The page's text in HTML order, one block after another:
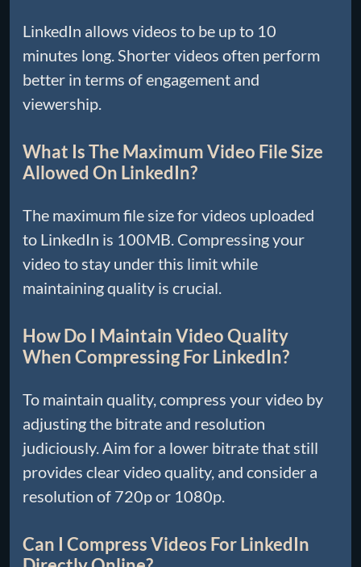
LinkedIn allows videos to be up to 10
minutes long. Shorter videos often perform
better in terms of engagement and
viewership.
What Is The Maximum Video File Size
Allowed On LinkedIn?
The maximum file size for videos uploaded
to LinkedIn is 100MB. Compressing your
video to stay under this limit while
maintaining quality is crucial.
How Do I Maintain Video Quality
When Compressing For LinkedIn?
To maintain quality, compress your video by
adjusting the bitrate and resolution
judiciously. Aim for a lower bitrate that still
provides clear video quality, and consider a
resolution of 720p or 1080p.
Can I Compress Videos For LinkedIn